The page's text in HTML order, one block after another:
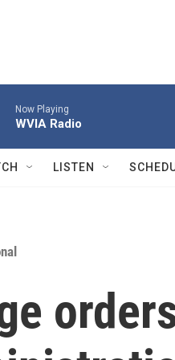
Now Playing
WVIA Radio
LISTEN